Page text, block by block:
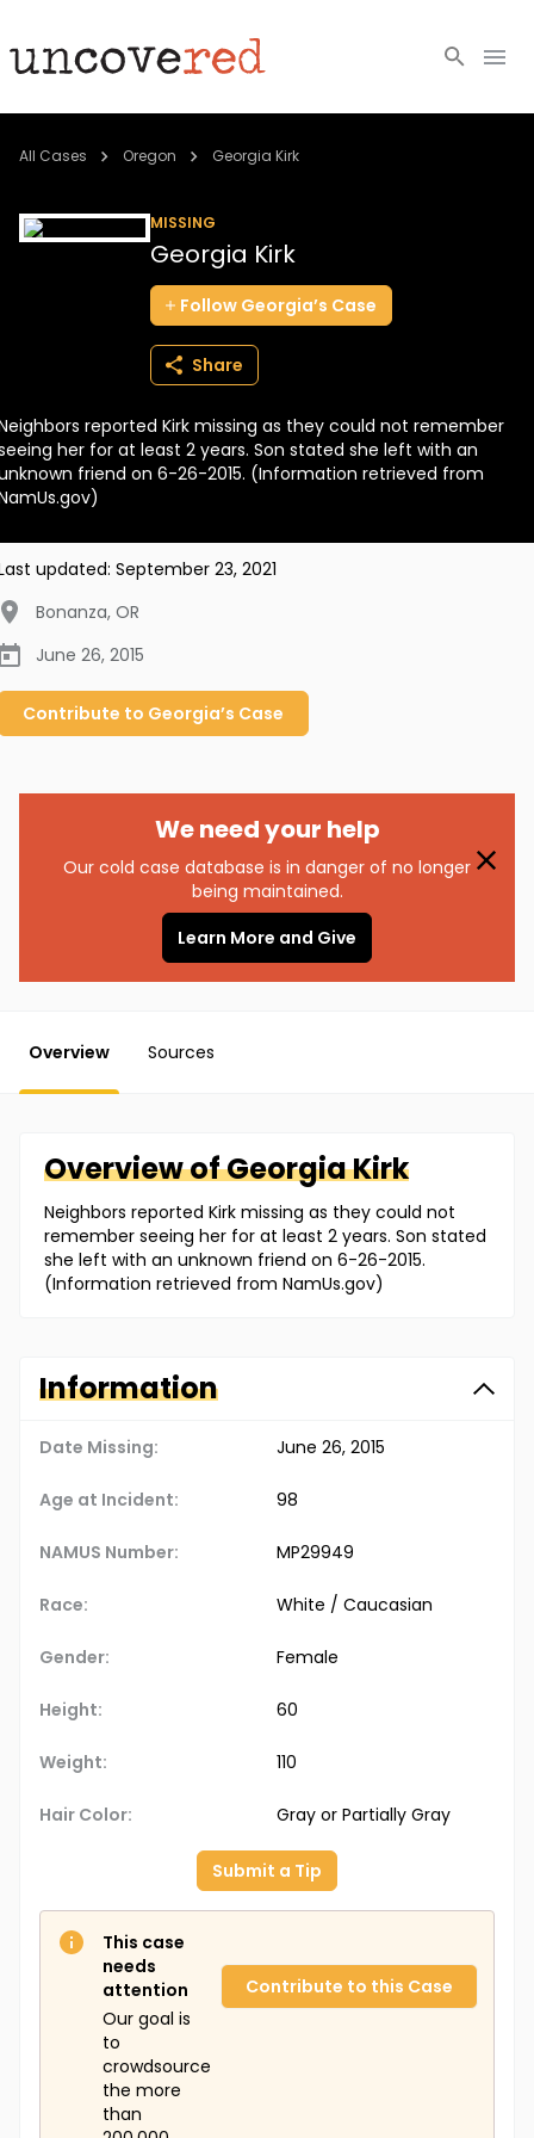
Cold Cases
BECOME A MEMBER
All Cases Oregon Georgia Kirk
MISSING
Georgia Kirk
Follow Georgia’s Case
Share
reported Kirk missing as they could not remember
her for at least 2 years. Son stated she left with an
friend on 6-26-2015. (Information retrieved from
updated: September 23, 2021
Bonanza, OR
June 26, 2015
Contribute to Georgia’s Case
We need your help
Our cold case database is in danger of no longer
being maintained.
Learn More and Give
Overview Sources
Overview ofGeorgiaKirk
Neighbors reported Kirk missing as they could not
remember seeing her for at least 2 years. Son stated
she left with an unknown friend on 6-26-2015.
(Information retrieved from NamUs.gov)
Information
Date Missing: June 26, 2015
Age at Incident: 98
NAMUS Number: MP29949
Race: White / Caucasian
Gender: Female
Height: 60
Weight: 110
Hair Color: Gray or Partially Gray
Submit a Tip
This case
needs
attention
Our goal is
to
crowdsource
the more
than
Contribute to this Case